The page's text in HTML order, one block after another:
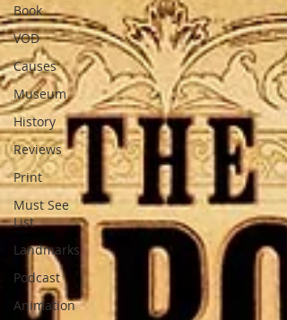
Book
VOD
Causes
Museum
History
Reviews
Print
Must See
List
Landmarks
Podcast
Animation